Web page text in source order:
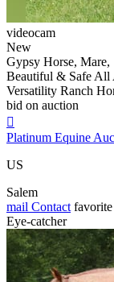
videocam
New
Gypsy Horse, Mare,
Beautiful & Safe All
Versatility Ranch
bid on auction

Platinum Equine
US
Salem
mail Contact favorite
Eye-catcher